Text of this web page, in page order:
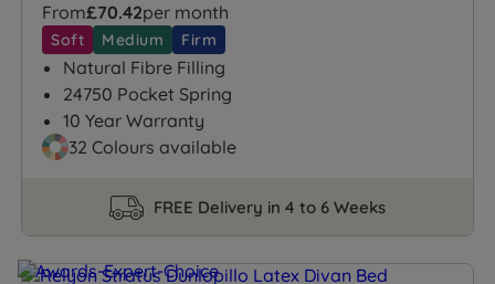
From£70.42per month
Soft Medium Firm
Natural Fibre Filling
24750 Pocket Spring
10 Year Warranty
32 Colours available
FREE Delivery in 4 to 6 Weeks